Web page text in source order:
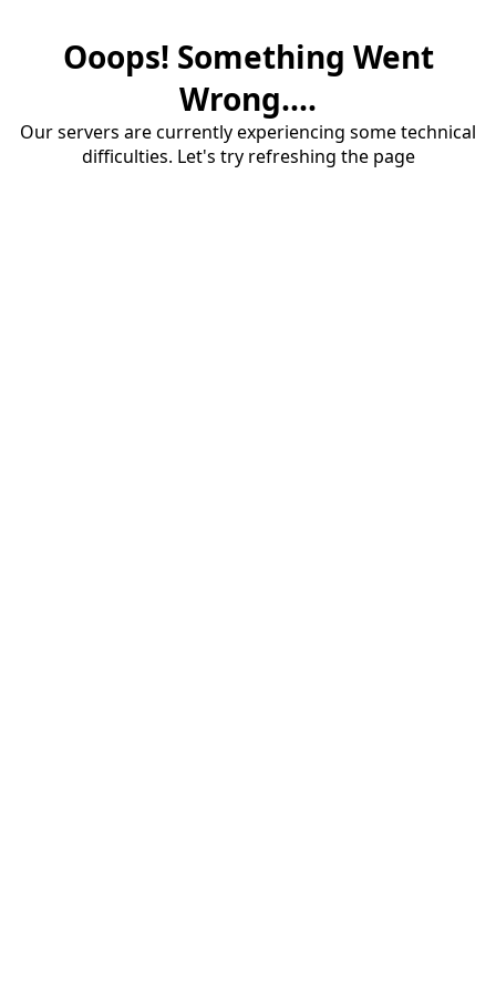
Ooops! Something Went
Wrong....
Our servers are currently experiencing some technical
difficulties. Let's try refreshing the page